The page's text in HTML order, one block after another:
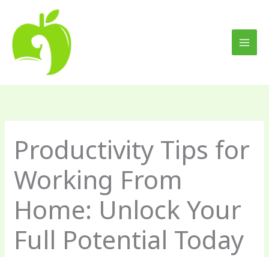
content
Productivity Tips for
Working From
Home: Unlock Your
Full Potential Today